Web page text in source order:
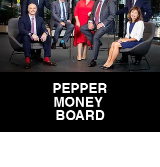
PEPPER
MONEY
BOARD